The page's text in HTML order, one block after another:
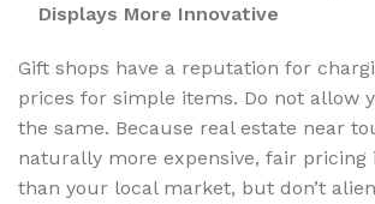
Displays More Innovative
Gift shops have a reputation for
prices for simple items. Do not allow
the same. Because real estate near
naturally more expensive, fair pricing
than your local market, but don’t